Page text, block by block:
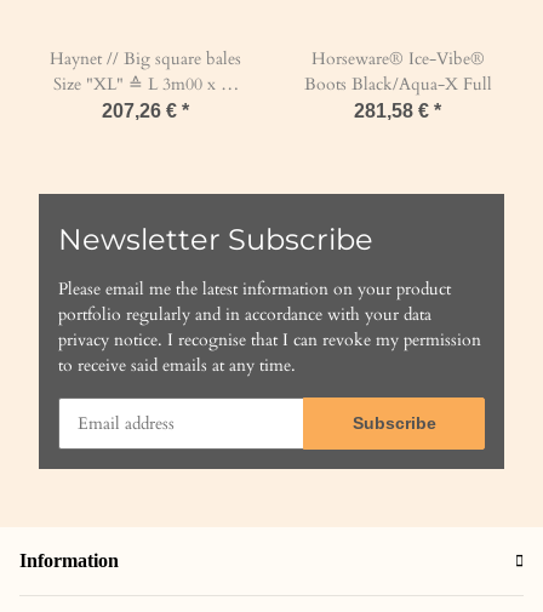
Haynet // Big square bales
Size "XL" ≙ L 3m00 x W
1m40 x H 1m40 Mesh 45
207,26 € *
Horseware® Ice-Vibe®
Boots Black/Aqua-X Full
281,58 € *
Newsletter Subscribe
Please email me the latest information on your product
portfolio regularly and in accordance with your data
privacy notice. I recognise that I can revoke my permission
to receive said emails at any time.
Subscribe
Information